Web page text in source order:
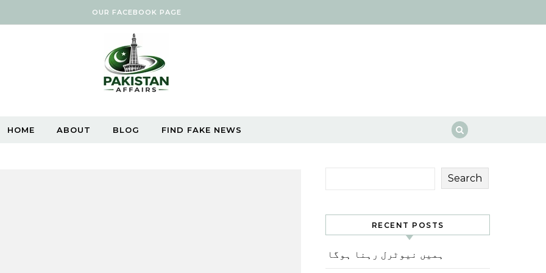
OUR FACEBOOK PAGE
HOME ABOUT BLOG FIND FAKE NEWS
Search
RECENT POSTS
ہمیں نیوٹرل رہنا ہوگا